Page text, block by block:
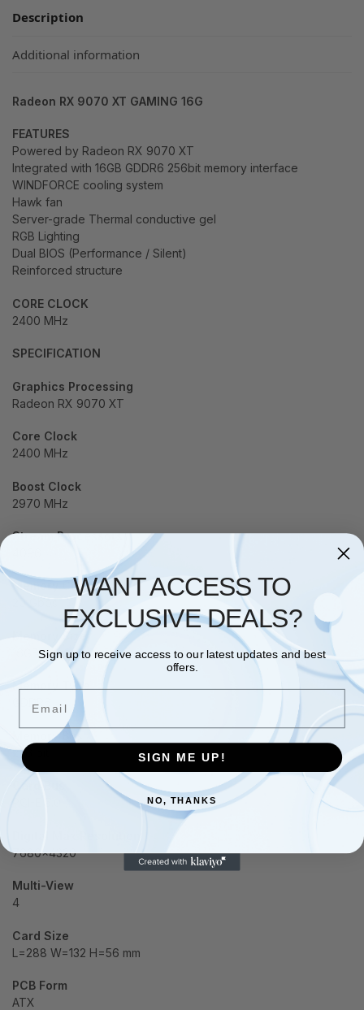
Description
Additional information
Radeon RX 9070 XT GAMING 16G
FEATURES
Powered by Radeon RX 9070 XT
Integrated with 16GB GDDR6 256bit memory interface
WINDFORCE cooling system
Hawk fan
Server-grade Thermal conductive gel
RGB Lighting
Dual BIOS (Performance / Silent)
Reinforced structure
CORE CLOCK
2400 MHz
SPECIFICATION
Graphics Processing
Radeon RX 9070 XT
Core Clock
2400 MHz
Boost Clock
2970 MHz
Stream Processors
Memory Clock
Memory Size
Memory Type
GDDR6
Memory Bus
256 bit
7680×4320
Multi-View
4
Card Size
L=288 W=132 H=56 mm
PCB Form
ATX
WANT ACCESS TO
EXCLUSIVE DEALS?
Sign up to receive access to our latest updates and best
offers.
Email
SIGN ME UP!
NO, THANKS